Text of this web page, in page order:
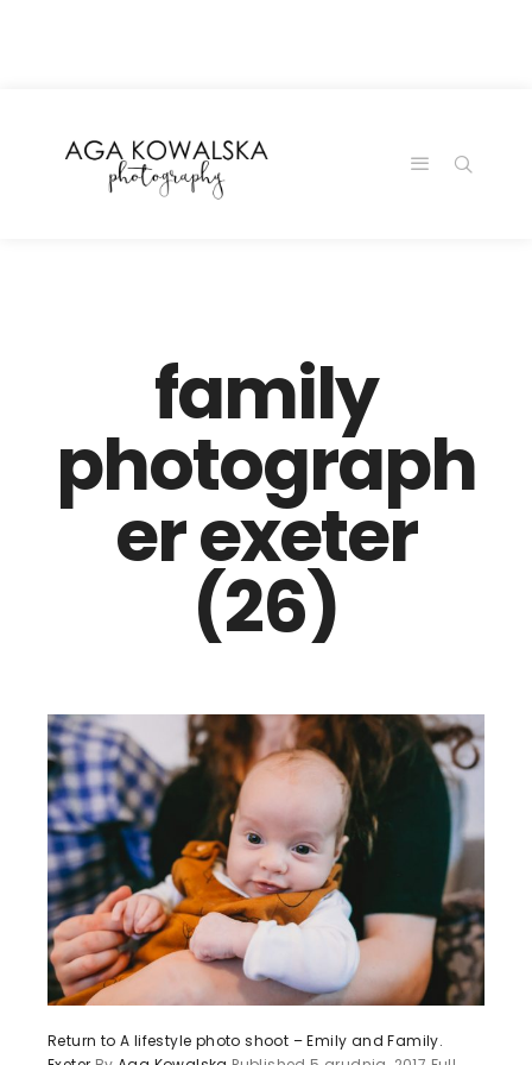
family
photograph
er exeter
(26)
Return to A lifestyle photo shoot – Emily and Family.